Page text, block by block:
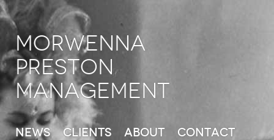
Morwenna
Preston
Management
News Clients About Contact